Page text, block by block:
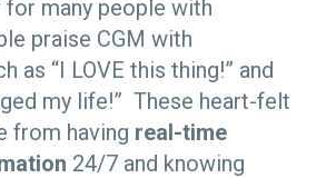
for many people with
praise CGM with
as “I LOVE this thing!” and
my life!” These heart-felt
from having real-time
24/7 and knowing